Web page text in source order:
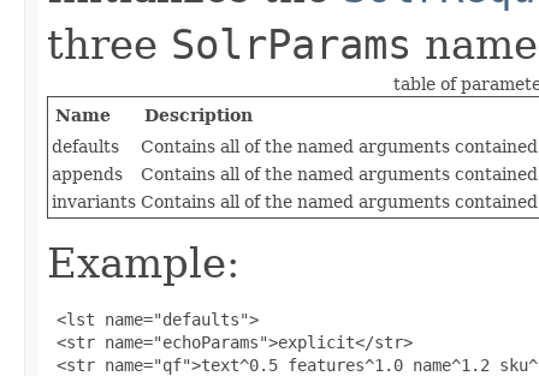
three SolrParams
table of
Name
Description
defaults
Contains all of the named arguments
appends
Contains all of the named arguments
invariants Contains all of the named arguments
Example:
<lst name="defaults">
<str name="echoParams">explicit</str>
<str name="qf">text^0.5 features^1.0 name^1.2